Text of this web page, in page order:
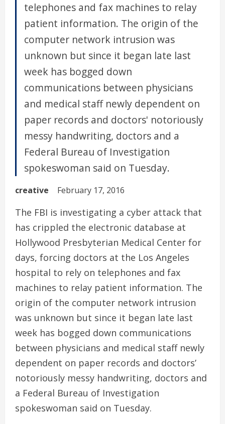
telephones and fax machines to relay
patient information. The origin of the
computer network intrusion was
unknown but since it began late last
week has bogged down
communications between physicians
and medical staff newly dependent on
paper records and doctors' notoriously
messy handwriting, doctors and a
Federal Bureau of Investigation
spokeswoman said on Tuesday.
creative February 17, 2016
The FBI is investigating a cyber attack that
has crippled the electronic database at
Hollywood Presbyterian Medical Center for
days, forcing doctors at the Los Angeles
hospital to rely on telephones and fax
machines to relay patient information. The
origin of the computer network intrusion
was unknown but since it began late last
week has bogged down communications
between physicians and medical staff newly
dependent on paper records and doctors’
notoriously messy handwriting, doctors and
a Federal Bureau of Investigation
spokeswoman said on Tuesday.